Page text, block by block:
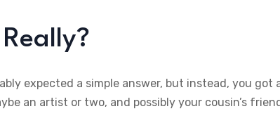
expected a simple answer, but instead, you got
an artist or two, and possibly your cousin’s